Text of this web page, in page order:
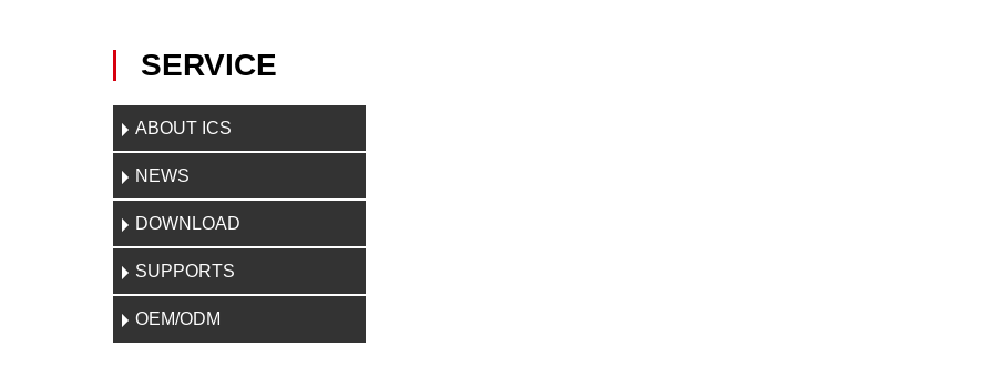
SERVICE
ABOUT ICS
NEWS
DOWNLOAD
SUPPORTS
OEM/ODM